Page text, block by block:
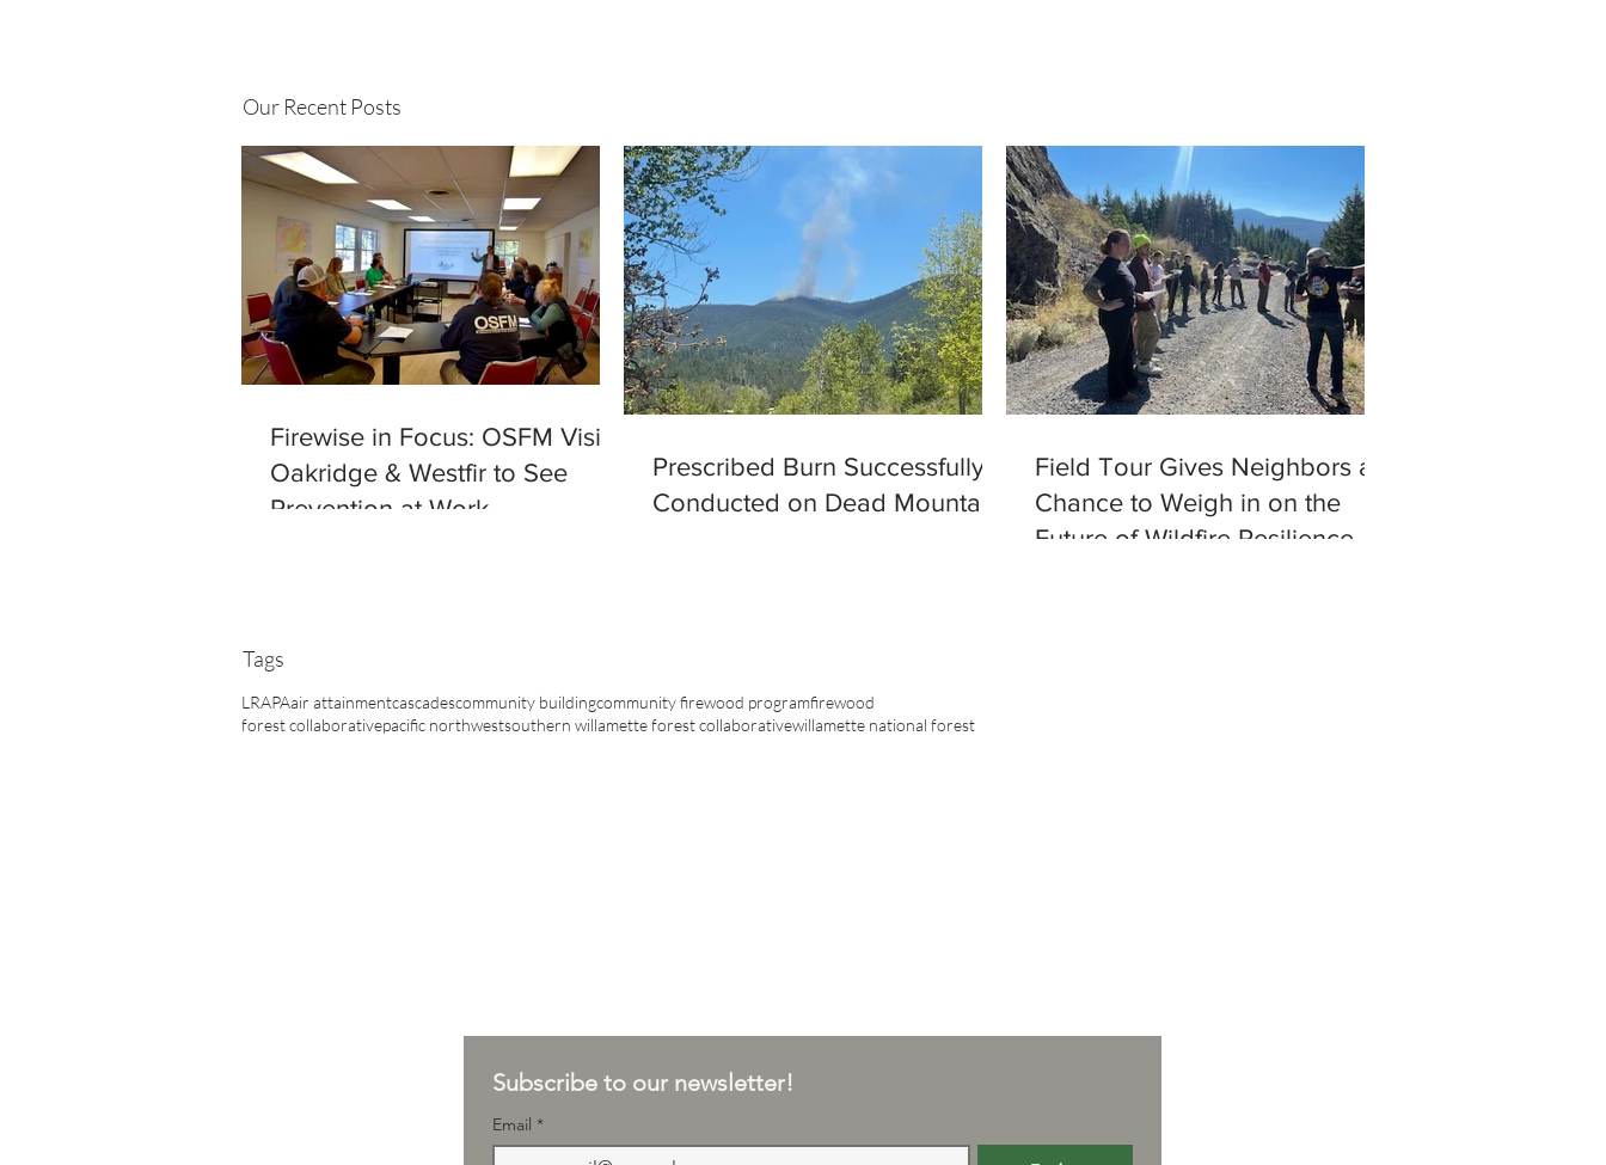
Our Recent Posts
Firewise in Focus: OSFM Visits
Oakridge & Westfir to See
Prevention at Work
Prescribed Burn Successfully
Conducted on Dead Mountain
Field Tour Gives Neighbors a
Chance to Weigh in on the
Future of Wildfire Resilience
Tags
LRAPAair attainmentcascadescommunity buildingcommunity firewood programfirewood
forest collaborativepacific northwestsouthern willamette forest collaborativewillamette national forest
Subscribe to our newsletter!
Email *